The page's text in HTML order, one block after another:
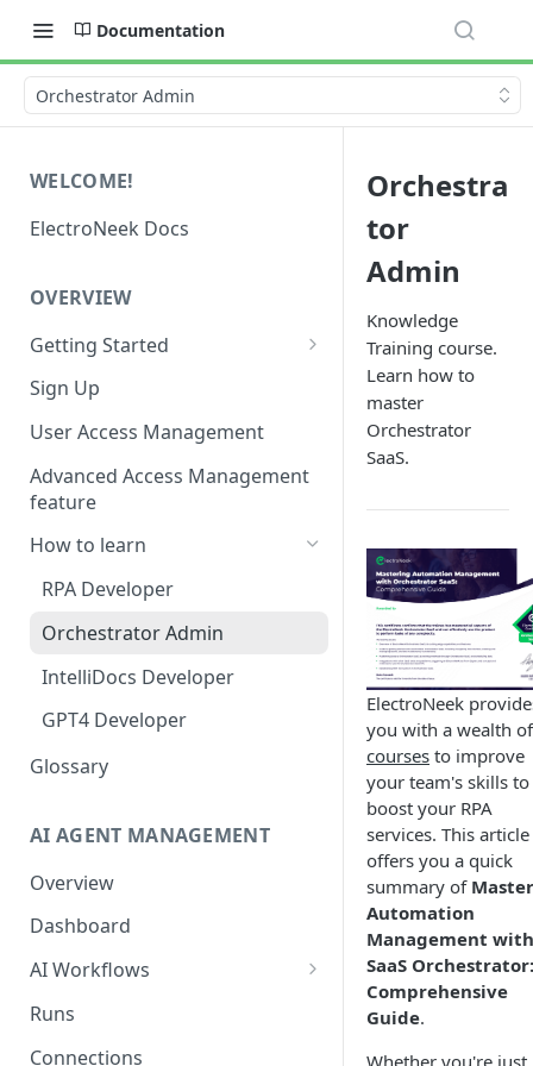
Documentation
Orchestrator Admin
WELCOME!
ElectroNeek Docs
OVERVIEW
Getting Started
I'm a developer
I'm an admin
Sign Up
User Access Management
Advanced Access Management
feature
How to learn
RPA Developer
Orchestrator Admin
IntelliDocs Developer
GPT4 Developer
Glossary
AI AGENT MANAGEMENT
Overview
Dashboard
AI Workflows
Integrations
Runs
Connections
Orchestra
tor
Admin
Knowledge
Training course.
Learn how to
master
Orchestrator
SaaS.
ElectroNeek
you with a wealth of
courses to improve
your team's skills to
boost your RPA
services. This article
offers you a quick
summary of
Automation
Management with
SaaS Orchestrator:
Comprehensive
Guide.